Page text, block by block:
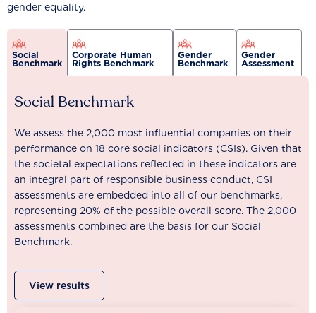
gender equality.
Social
Benchmark
Corporate Human
Rights Benchmark
Gender
Benchmark
Gender
Assessment
Social Benchmark
We assess the 2,000 most influential companies on their
performance on 18 core social indicators (CSIs). Given that
the societal expectations reflected in these indicators are
an integral part of responsible business conduct, CSI
assessments are embedded into all of our benchmarks,
representing 20% of the possible overall score. The 2,000
assessments combined are the basis for our Social
Benchmark.
View results